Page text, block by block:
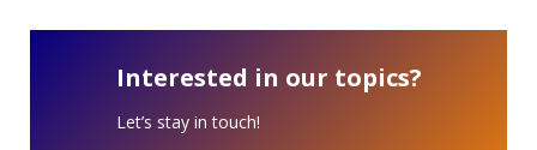
Interested in our topics?
Let’s stay in touch!